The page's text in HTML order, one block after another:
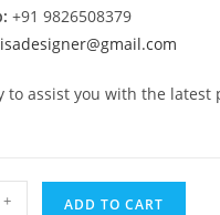
+91 9826508379
to assist you with the latest
+ ADD TO CART